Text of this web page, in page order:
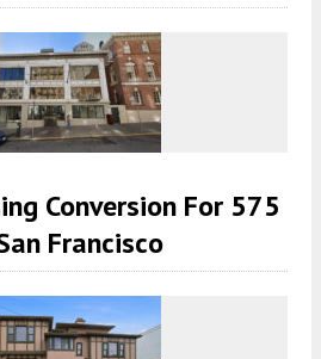
Conversion For 575
Francisco